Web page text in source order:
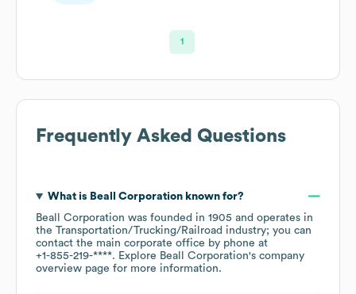
1
Frequently Asked Questions
What is Beall Corporationknown for?
Beall Corporation was founded in 1905
operates in
the Transportation/Trucking/Railroad industry; you can
contact the main corporate office by phone at
+1-855-219-****. Explore Beall Corporation's company
overview page for more information.